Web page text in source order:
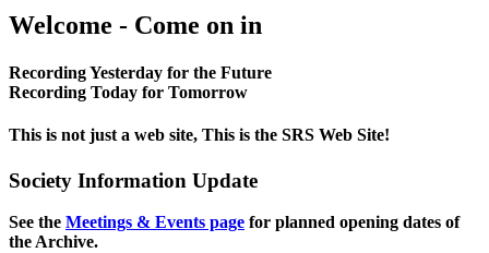
Welcome - Come on in
Recording Yesterday for the Future
Recording Today for Tomorrow
This is not just a web site, This is the SRS Web Site!
Society Information Update
See the Meetings & Events page for planned opening dates of
the Archive.